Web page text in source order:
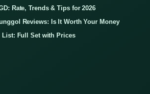
Rate, Trends & Tips for 2026
Reviews: Is It Worth Your Money
List: Full Set with Prices